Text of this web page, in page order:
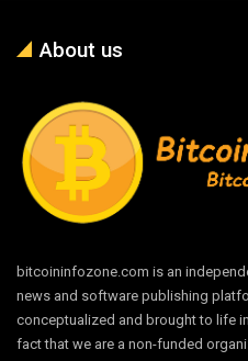
About us
bitcoininfozone.com is an
news and software publishing
conceptualized and brought to life
fact that we are a non-funded